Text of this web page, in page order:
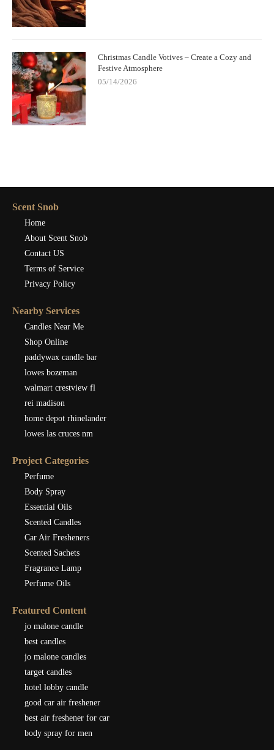
Christmas Candle Votives – Create a Cozy and
Festive Atmosphere
05/14/2026
Scent Snob
Home
About Scent Snob
Contact US
Terms of Service
Privacy Policy
Nearby Services
Candles Near Me
Shop Online
paddywax candle bar
lowes bozeman
walmart crestview fl
rei madison
home depot rhinelander
lowes las cruces nm
Project Categories
Perfume
Body Spray
Essential Oils
Scented Candles
Car Air Fresheners
Scented Sachets
Fragrance Lamp
Perfume Oils
Featured Content
jo malone candle
best candles
jo malone candles
target candles
hotel lobby candle
good car air freshener
best air freshener for car
body spray for men